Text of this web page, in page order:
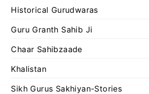
Historical Gurudwaras
Guru Granth Sahib Ji
Chaar Sahibzaade
Khalistan
Sikh Gurus Sakhiyan-Stories